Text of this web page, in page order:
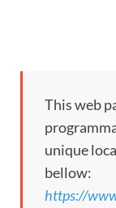
This web
unique
bellow:
https://